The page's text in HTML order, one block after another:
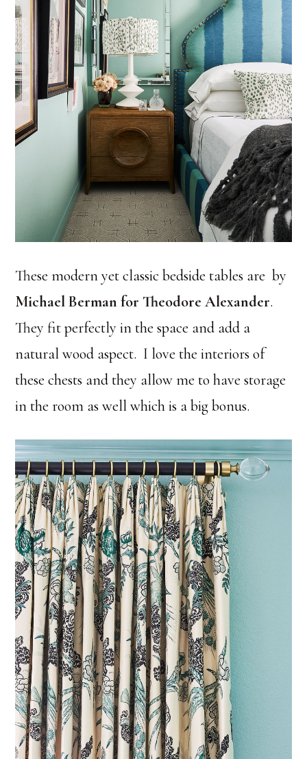
These modern yet classic bedside tables are by
Michael Berman for Theodore Alexander.
They fit perfectly in the space and add a
natural wood aspect. I love the interiors of
these chests and they allow me to have storage
in the room as well which is a big bonus.